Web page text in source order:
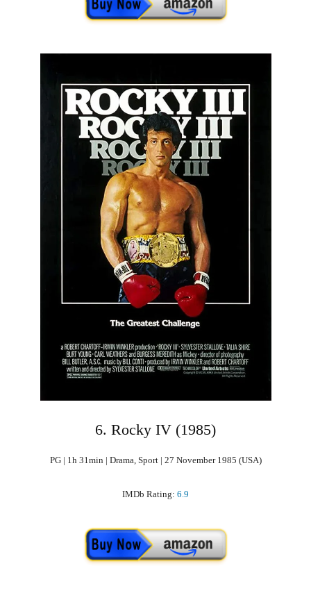
6. Rocky IV (1985)
PG | 1h 31min | Drama, Sport | 27 November 1985 (USA)
IMDb Rating: 6.9